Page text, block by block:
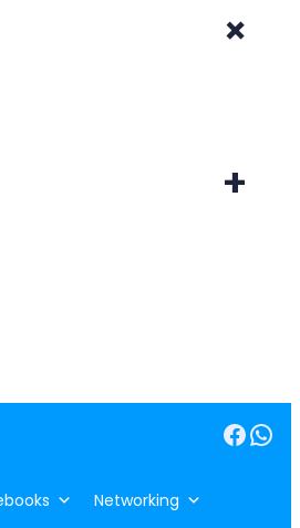
+
+
Facebook WhatsApp
Networking